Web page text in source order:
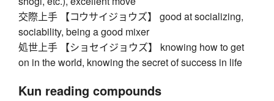
交際上手 【コウサイジョウズ】 good at socializing,
sociability, being a good mixer
処世上手 【ショセイジョウズ】 knowing how to get
on in the world, knowing the secret of success in life
Kun reading compounds